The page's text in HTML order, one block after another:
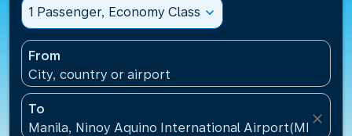
1 Passenger, Economy Class expand_more
From
City, country or airport
To
Manila, Ninoy Aquino International Airport(MNL),
close